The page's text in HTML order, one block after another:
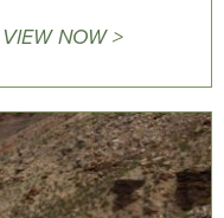
VIEW NOW >